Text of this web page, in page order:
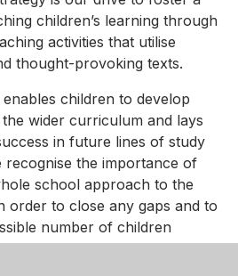
children’s learning through
activities that utilise
thought-provoking texts.
enables children to develop
wider curriculum and lays
in future lines of study
recognise the importance of
school approach to the
order to close any gaps and to
number of children
standard or higher.